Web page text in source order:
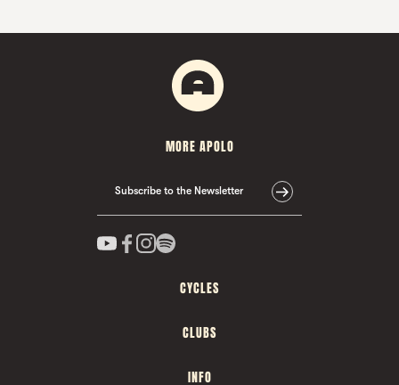
MORE APOLO
Subscribe to the Newsletter
CYCLES
CLUBS
INFO